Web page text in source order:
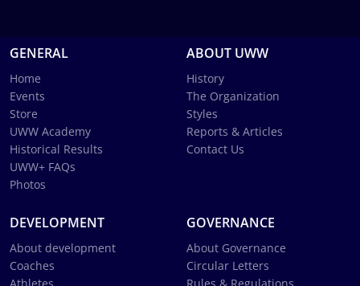
GENERAL
Home
Events
Store
UWW Academy
Historical Results
UWW+ FAQs
Photos
ABOUT UWW
History
The Organization
Styles
Reports & Articles
Contact Us
DEVELOPMENT
About development
Coaches
GOVERNANCE
About Governance
Circular Letters